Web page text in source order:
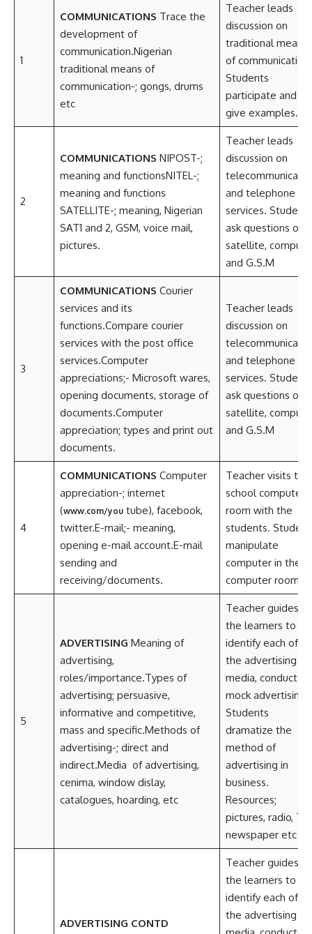
1
COMMUNICATIONS Trace the
development of
communication.Nigerian
traditional means of
communication-; gongs, drums
etc
Teacher leads
discussion on
traditional means
of communication.
Students
participate and
give examples.
2
COMMUNICATIONS NIPOST-;
meaning and functionsNITEL-;
meaning and functions
SATELLITE-; meaning, Nigerian
SAT1 and 2, GSM, voice mail,
pictures.
Teacher leads
discussion on
and telephone
services. Students
ask questions on
satellite,
and G.S.M
3
COMMUNICATIONS Courier
services and its
functions.Compare courier
services with the post office
services.Computer
appreciations;- Microsoft wares,
opening documents, storage of
documents.Computer
appreciation; types and print out
documents.
Teacher leads
discussion on
and telephone
services. Students
ask questions on
satellite,
and G.S.M
4
COMMUNICATIONS Computer
appreciation-; internet
(www.com/youtube), facebook,
twitter.E-mail;- meaning,
opening e-mail account.E-mail
sending and
receiving/documents.
Teacher visits the
school computer
room with the
students.
manipulate
computer in the
computer room.
5
ADVERTISING Meaning of
advertising,
roles/importance.Types of
advertising; persuasive,
informative and competitive,
mass and specific.Methods of
advertising-; direct and
indirect.Media of advertising,
cenima, window dislay,
catalogues, hoarding, etc
Teacher guides
the learners to
identify each of
the advertising
media, conducts
mock advertising.
Students
dramatize the
method of
advertising in
business.
Resources;
pictures, radio, TV,
newspaper etc
ADVERTISING CONTD
Teacher guides
the learners to
identify each of
the advertising